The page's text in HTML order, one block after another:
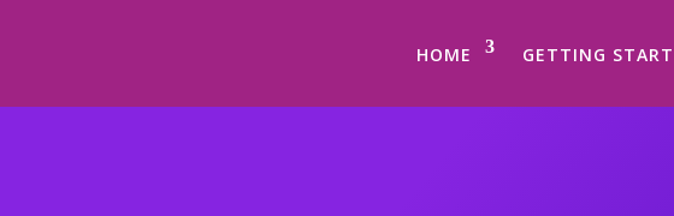
HOME GETTING